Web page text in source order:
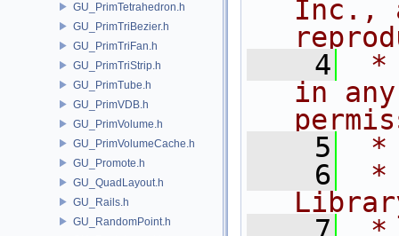
GU_PrimTetrahedron.h
GU_PrimTriBezier.h
GU_PrimTriFan.h
GU_PrimTriStrip.h
GU_PrimTube.h
GU_PrimVDB.h
GU_PrimVolume.h
GU_PrimVolumeCache.h
GU_Promote.h
GU_QuadLayout.h
GU_Rails.h
GU_RandomPoint.h
Inc.,
    4
*
in
    5
*
    6
*